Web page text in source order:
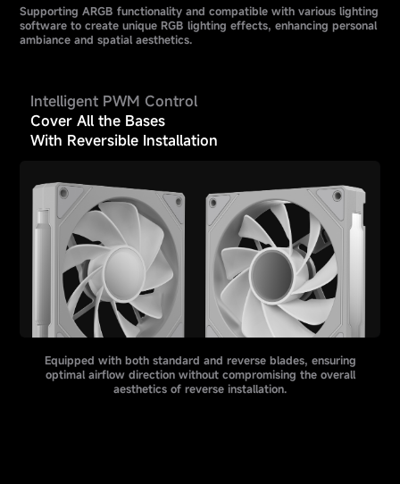
Supporting ARGB functionality and compatible with various lighting
software to create unique RGB lighting effects, enhancing personal
ambiance and spatial aesthetics.
Intelligent PWM Control
Cover All the Bases
With Reversible Installation
Equipped with both standard and reverse blades, ensuring
optimal airflow direction without compromising the overall
aesthetics of reverse installation.